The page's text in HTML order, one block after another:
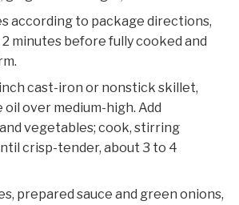
according to package directions,
minutes before fully cooked and
cast-iron or nonstick skillet,
oil over medium-high. Add
vegetables; cook, stirring
crisp-tender, about 3 to 4
prepared sauce and green onions,